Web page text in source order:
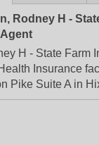
Rodney H -
H - State Farm
Insurance
Pike Suite A in